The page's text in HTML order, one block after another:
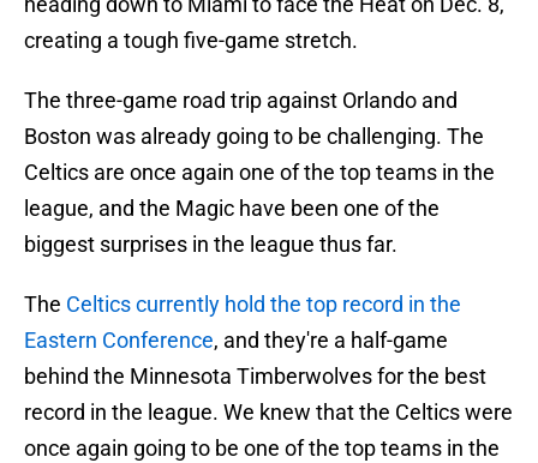
creating a tough five-game stretch.
The three-game road trip against Orlando and
Boston was already going to be challenging. The
Celtics are once again one of the top teams in the
league, and the Magic have been one of the
biggest surprises in the league thus far.
The Celtics currently hold the top record in the
Eastern Conference, and they're a half-game
behind the Minnesota Timberwolves for the best
record in the league. We knew that the Celtics were
once again going to be one of the top teams in the